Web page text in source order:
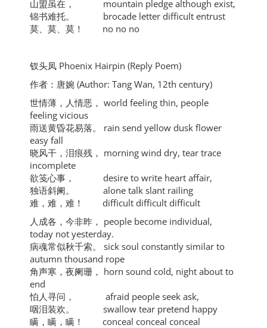
山盟虽在， mountain pledge although exist,
锦书难托。 brocade letter difficult entrust
莫、莫、莫！ no no no
钗头凤 Phoenix Hairpin (Reply Poem)
作者：唐婉 (Author: Tang Wan, 12th century)
世情薄，人情恶， world feeling thin, people
feeling vicious
雨送黄昏花易落。 rain send yellow dusk flower
easy fall
晓风干，泪痕残， morning wind dry, tear trace
incomplete
欲笺心事， desire to write heart affair,
独语斜阑。 alone talk slant railing
难，难，难！ difficult difficult difficult
人成各，今非昨， people become individual,
today not yesterday.
病魂常似秋千索。 sick soul constantly similar to
autumn thousand rope
角声寒，夜阑珊， horn sound cold, night about to
end
怕人寻问， afraid people seek ask,
咽泪装欢。 swallow tear pretend happy
瞒，瞒，瞒！ conceal conceal conceal